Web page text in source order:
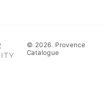
© 2026. Provence
Catalogue